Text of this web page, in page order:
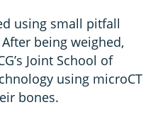
using small pitfall
being weighed,
Joint School of
using microCT
bones.